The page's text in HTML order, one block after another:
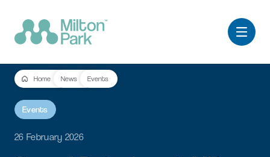
Home News Events
Events
26 February 2026